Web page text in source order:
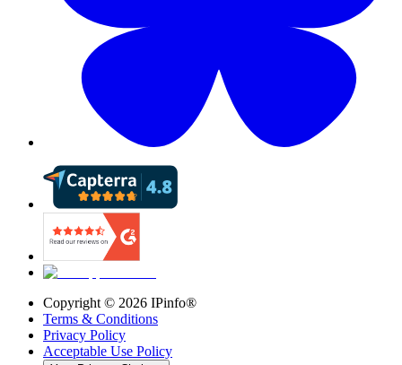
Copyright © 2026 IPinfo®
Terms & Conditions
Privacy Policy
Acceptable Use Policy